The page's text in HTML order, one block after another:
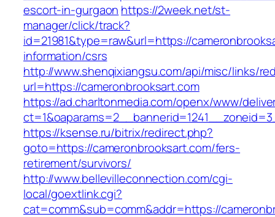
escort-in-gurgaon https://2week.net/st-
manager/click/track?
id=21981&type=raw&url=https://
information/csrs
http://www.shenqixiangsu.com/api/misc/links/
url=https://cameronbrooksart.com
https://ad.charltonmedia.com/openx/www/
https://ksense.ru/bitrix/redirect.php?
goto=https://cameronbrooksart.com/fers-
retirement/survivors/
http://www.bellevilleconnection.com/cgi-
local/goextlink.cgi?
cat=comm&sub=comm&addr=https://